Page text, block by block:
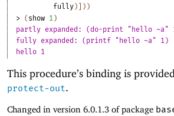
fully) ] ) )
> ( show 1 )
partly expanded: (do-print "hello ~a"
fully expanded: (printf "hello ~a" 1)
hello 1
This procedure’s binding is
protect-out.
Changed in version 6.0.1.3 of package